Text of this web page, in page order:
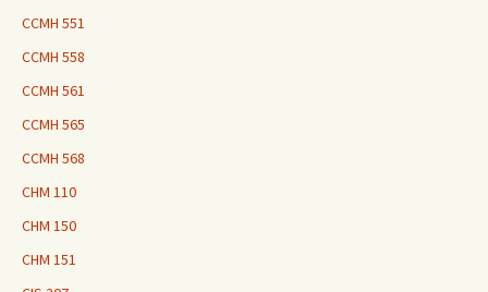
CCMH 551
CCMH 558
CCMH 561
CCMH 565
CCMH 568
CHM 110
CHM 150
CHM 151